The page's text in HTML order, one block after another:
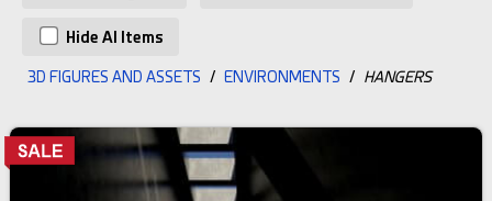
Hide AI Items
3D FIGURES AND ASSETS / ENVIRONMENTS / HANGERS